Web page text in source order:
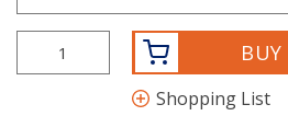
Shopping List